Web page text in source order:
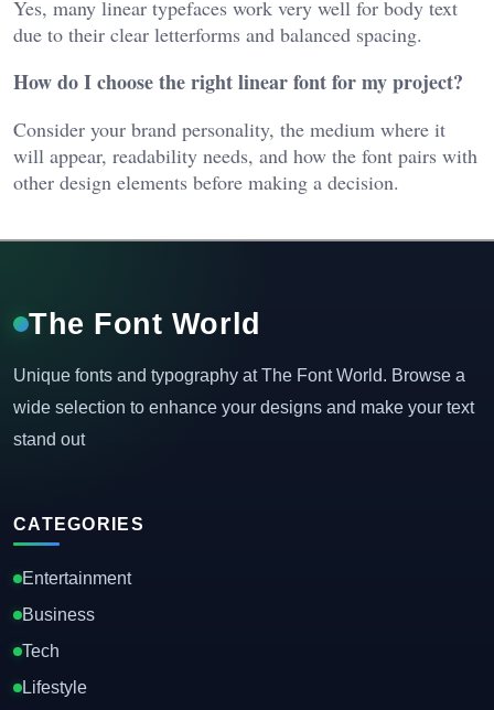
Yes, many linear typefaces work very well for body text
due to their clear letterforms and balanced spacing.
How do I choose the right linear font for my project?
Consider your brand personality, the medium where it
will appear, readability needs, and how the font pairs with
other design elements before making a decision.
The Font World
Unique fonts and typography at The Font World. Browse a
wide selection to enhance your designs and make your text
stand out
CATEGORIES
Entertainment
Business
Tech
Lifestyle